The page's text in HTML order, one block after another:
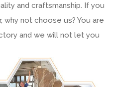
and craftsmanship. If you
why not choose us? You are
and we will not let you